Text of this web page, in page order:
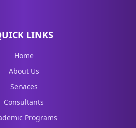
LINKS
Home
About Us
Services
Consultants
Programs